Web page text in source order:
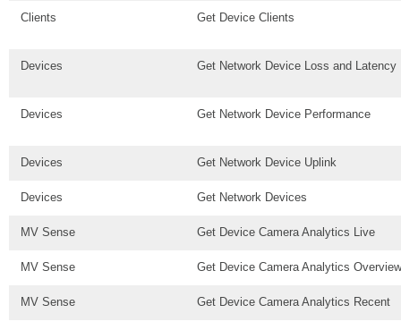
Clients Get Device Clients
Devices Get Network Device Loss and Latency
Devices Get Network Device Performance
Devices Get Network Device Uplink
Devices Get Network Devices
MV Sense Get Device Camera Analytics Live
MV Sense Get Device Camera Analytics Overview
MV Sense Get Device Camera Analytics Recent